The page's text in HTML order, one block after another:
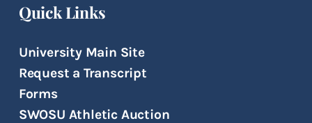
Quick Links
University Main Site
Request a Transcript
Forms
SWOSU Athletic Auction